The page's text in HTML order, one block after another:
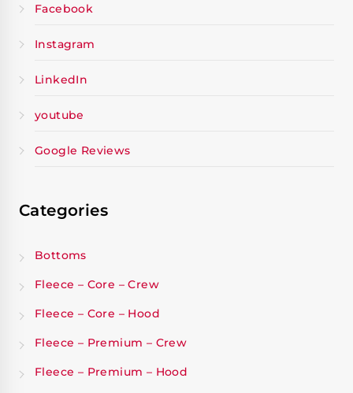
Facebook
Instagram
LinkedIn
youtube
Google Reviews
Categories
Bottoms
Fleece – Core – Crew
Fleece – Core – Hood
Fleece – Premium – Crew
Fleece – Premium – Hood